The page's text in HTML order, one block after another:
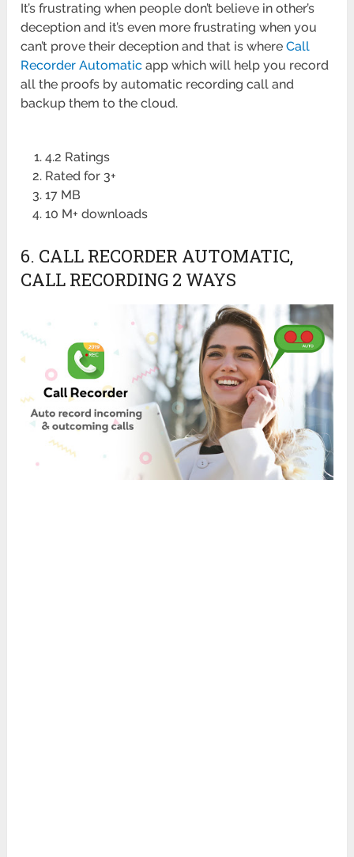
It’s frustrating when people don’t believe in other’s
deception and it’s even more frustrating when you
can’t prove their deception and that is whereCall
Recorder Automatic app which will help you record
all the proofs by automatic recording call and
backup them to the cloud.
4.2 Ratings
Rated for 3+
17 MB
10 M+ downloads
6. CALL RECORDER AUTOMATIC,
CALL RECORDING 2 WAYS